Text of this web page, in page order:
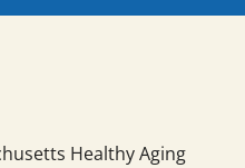
Healthy Aging